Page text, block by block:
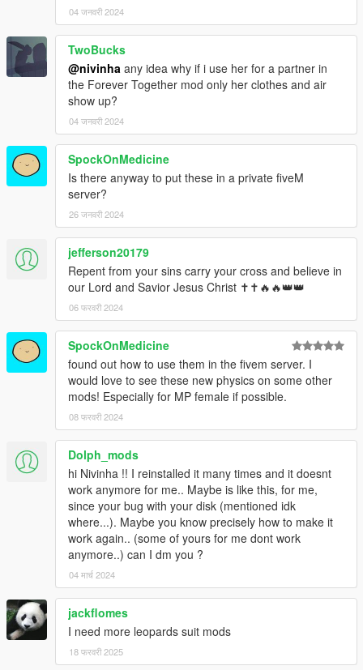
04 जनवरी 2024
TwoBucks
@nivinha any idea why if i use her for a partner in
the Forever Together mod only her clothes and air
show up?
04 जनवरी 2024
SpockOnMedicine
Is there anyway to put these in a private fiveM
server?
26 जनवरी 2024
jefferson20179
Repent from your sins carry your cross and believe in
our Lord and Savior Jesus Christ ✝✝🔥🔥👑👑
06 फरवरी 2024
SpockOnMedicine
found out how to use them in the fivem server. I
would love to see these new physics on some other
mods! Especially for MP female if possible.
08 फरवरी 2024
Dolph_mods
hi Nivinha !! I reinstalled it many times and it doesnt
work anymore for me.. Maybe is like this, for me,
since your bug with your disk (mentioned idk
where...). Maybe you know precisely how to make it
work again.. (some of yours for me dont work
anymore..) can I dm you ?
04 मार्च 2024
jackflomes
I need more leopards suit mods
18 फरवरी 2025